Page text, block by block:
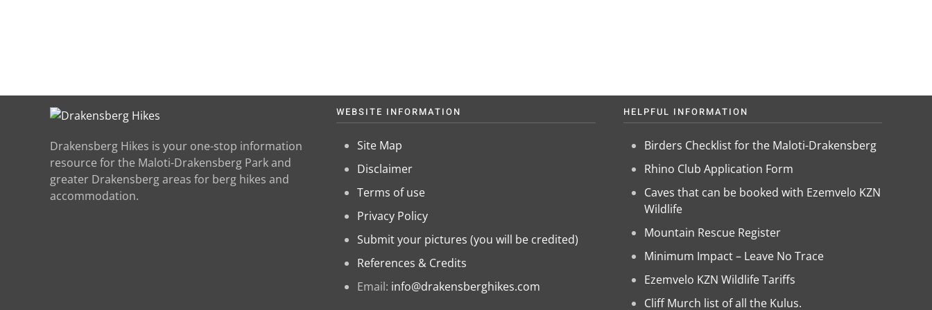
Drakensberg Hikes is your one-stop information
resource for the Maloti-Drakensberg Park and
greater Drakensberg areas for berg hikes and
accommodation.
WEBSITE INFORMATION
Site Map
Disclaimer
Terms of use
Privacy Policy
Submit your pictures (you will be credited)
References & Credits
Email: info@drakensberghikes.com
HELPFUL INFORMATION
Birders Checklist for the Maloti-Drakensberg
Rhino Club Application Form
Caves that can be booked with Ezemvelo KZN
Wildlife
Mountain Rescue Register
Minimum Impact – Leave No Trace
Ezemvelo KZN Wildlife Tariffs
Cliff Murch list of all the Kulus.